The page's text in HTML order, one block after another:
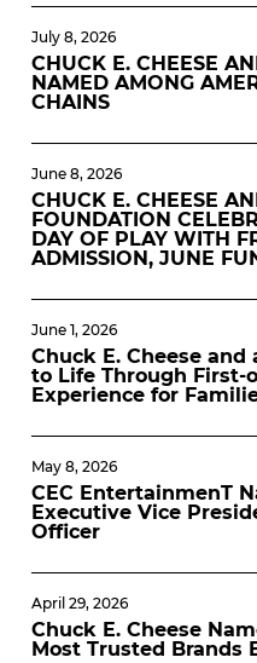
July 8, 2026
CHUCK E. CHEESE
NAMED AMONG
CHAINS
June 8, 2026
CHUCK E. CHEESE
FOUNDATION
DAY OF PLAY WITH
ADMISSION, JUNE
June 1, 2026
Chuck E. Cheese
to Life Through First-
Experience for
May 8, 2026
CEC EntertainmenT
Executive Vice
Officer
April 29, 2026
Chuck E. Cheese
Most Trusted Brands